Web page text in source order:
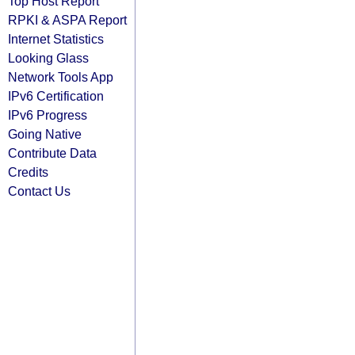
RPKI & ASPA Report
Internet Statistics
Looking Glass
Network Tools App
IPv6 Certification
IPv6 Progress
Going Native
Contribute Data
Credits
Contact Us